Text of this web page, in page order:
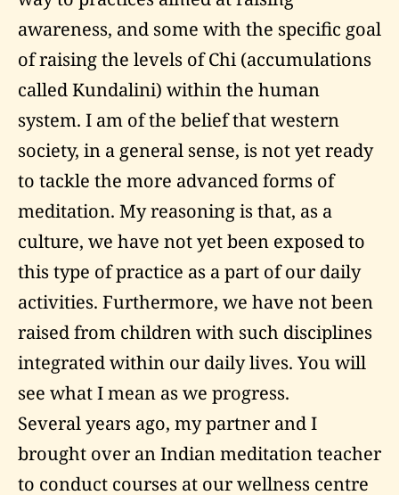
awareness, and some with the specific goal
of raising the levels of Chi (accumulations
called Kundalini) within the human
system. I am of the belief that western
society, in a general sense, is not yet ready
to tackle the more advanced forms of
meditation. My reasoning is that, as a
culture, we have not yet been exposed to
this type of practice as a part of our daily
activities. Furthermore, we have not been
raised from children with such disciplines
integrated within our daily lives. You will
see what I mean as we progress.
Several years ago, my partner and I
brought over an Indian meditation teacher
to conduct courses at our wellness centre